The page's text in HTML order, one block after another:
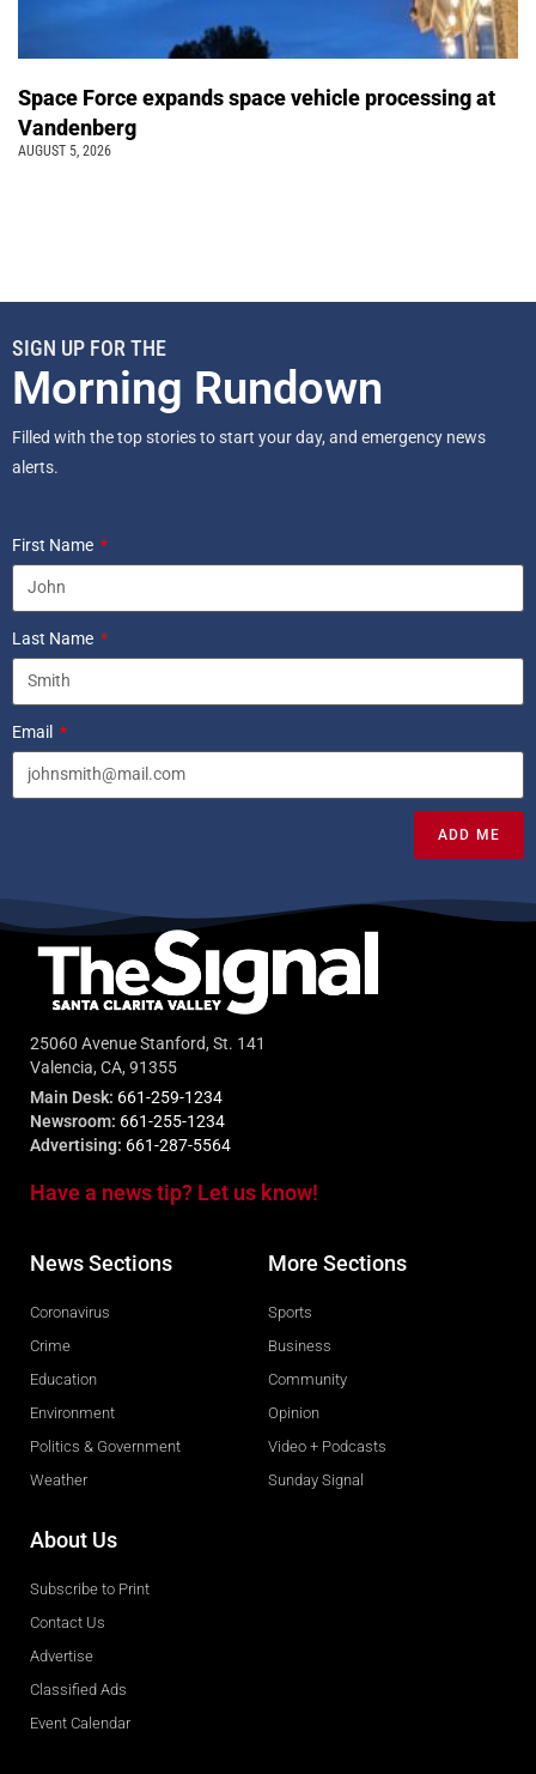
Space Force expands space vehicle processing at
Vandenberg
AUGUST 5, 2026
SIGN UP FOR THE
Morning Rundown
Filled with the top stories to start your day, and emergency news
alerts.
First Name
Last Name
Email
ADD ME
25060 Avenue Stanford, St. 141
Valencia, CA, 91355
Main Desk: 661-259-1234
Newsroom: 661-255-1234
Advertising: 661-287-5564
Have a news tip? Let us know!
News Sections
Coronavirus
Crime
Education
Environment
Politics & Government
Weather
More Sections
Sports
Business
Community
Opinion
Video + Podcasts
Sunday Signal
About Us
Subscribe to Print
Contact Us
Advertise
Classified Ads
Event Calendar